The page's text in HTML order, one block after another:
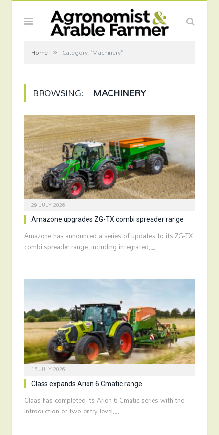
Home » Category: "Machinery"
BROWSING: MACHINERY
29 JULY 2026
Amazone upgrades ZG-TX combi spreader range
Amazone has announced a series of updates to its ZG-TX
combi spreader range, including integrated…
15 JULY 2026
Class expands Arion 6 Cmatic range
Claas has completed its Arion 6 Cmatic series with the
introduction of two entry level…